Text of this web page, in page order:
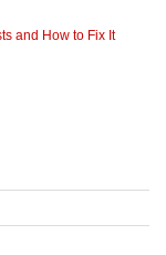
and How to Fix It